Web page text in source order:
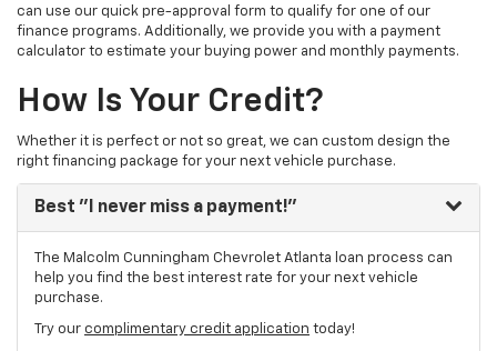
can use our quick pre-approval form to qualify for one of our
finance programs. Additionally, we provide you with a payment
calculator to estimate your buying power and monthly payments.
How Is Your Credit?
Whether it is perfect or not so great, we can custom design the
right financing package for your next vehicle purchase.
Best "I never miss a payment!"
The Malcolm Cunningham Chevrolet Atlanta loan process can
help you find the best interest rate for your next vehicle
purchase.
Try our complimentary credit application today!